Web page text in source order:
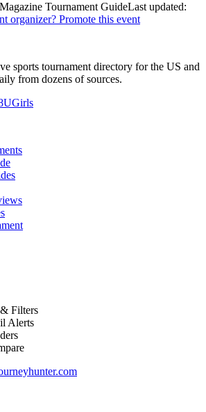
Tournament GuideLast updated:
organizer? Promote this event
sports tournament directory for the US and
from dozens of sources.
Girls
& Filters
Alerts